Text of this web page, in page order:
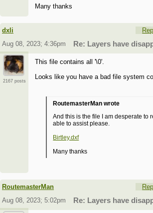
Many thanks
dxli
Aug 08, 2023; 4:36pm
Re: Layers have
2167 posts
This file contains all '\0'.
Looks like you have a bad file system
RoutemasterMan wrote
And this is the file I am desperate to
able to assist please.
Birtley.dxf
Many thanks
RoutemasterMan
Aug 08, 2023; 5:02pm
Re: Layers have